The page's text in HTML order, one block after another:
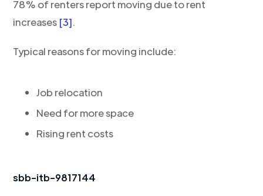
78% of renters report moving due to rent
increases [3].
Typical reasons for moving include:
Job relocation
Need for more space
Rising rent costs
sbb-itb-9817144